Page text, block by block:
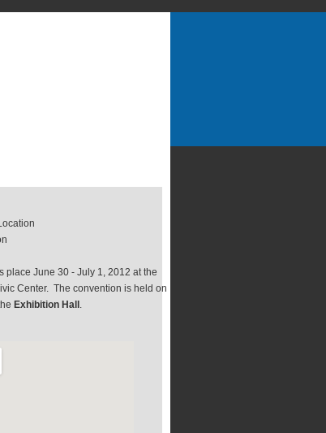
place June 30 - July 1, 2012 at the
Center. The convention is held on
Exhibition Hall .